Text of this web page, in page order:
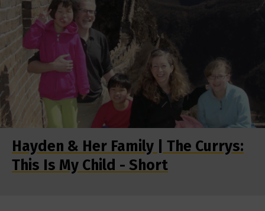
Hayden & Her Family | The Currys:
This Is My Child - Short